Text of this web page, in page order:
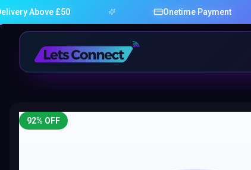
£50 Onetime Payment
92% OFF